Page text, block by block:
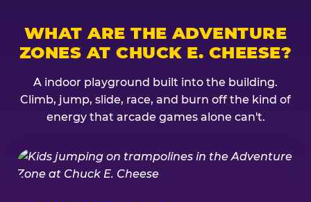
WHAT ARE THE ADVENTURE
ZONES AT CHUCK E. CHEESE?
A indoor playground built into the building.
Climb, jump, slide, race, and burn off the kind of
energy that arcade games alone can't.